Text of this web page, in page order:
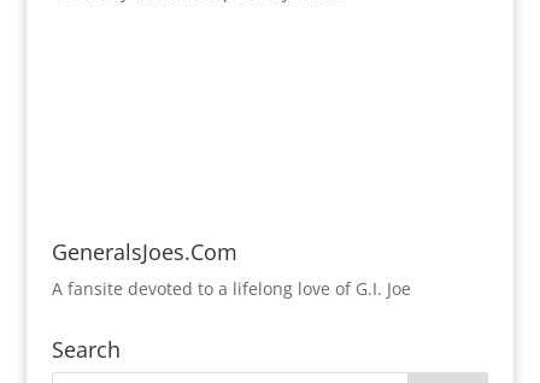
GeneralsJoes.Com
A fansite devoted to a lifelong love of G.I. Joe
Search